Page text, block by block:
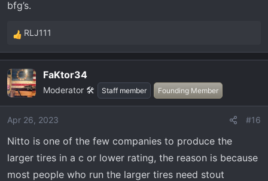
bfg’s.
R
e
c
t
i
o
s
:
RLJ111
FaKtor34
Moderator 🛠️ Staff member Founding Member
Apr 26, 2023 #16
Nitto is one of the few companies to produce the
larger tires in a c or lower rating, the reason is because
most people who run the larger tires need stout